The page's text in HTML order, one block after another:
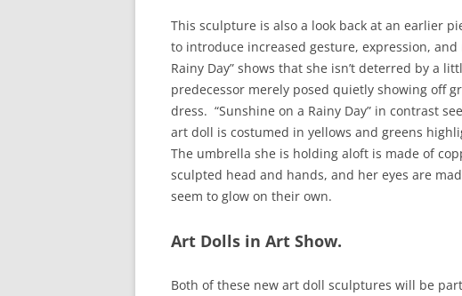
This sculpture is also a look back at an earlier
to introduce increased gesture, expression,
Rainy Day” shows that she isn’t deterred by a
predecessor merely posed quietly showing off
dress. “Sunshine on a Rainy Day” in contrast
art doll is costumed in yellows and greens
The umbrella she is holding aloft is made of
sculpted head and hands, and her eyes are
seem to glow on their own.
Art Dolls in Art Show.
Both of these new art doll sculptures will be